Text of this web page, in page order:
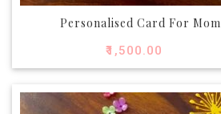
Personalised Card For Mom
₹1,500.00